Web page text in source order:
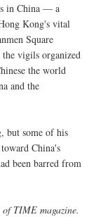
in China — a
Kong's vital
Square
the vigils organized
the world
and the
but some of his
China's
been barred from
TIME magazine.